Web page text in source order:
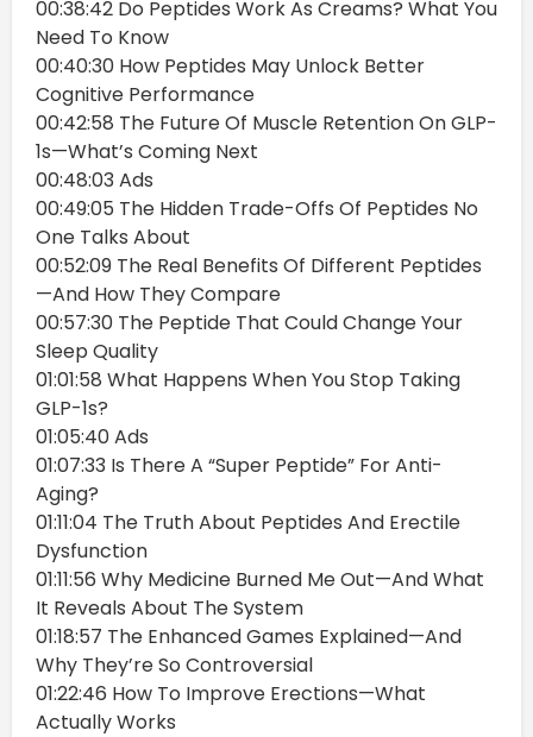
00:38:42 Do Peptides Work As Creams? What You
Need To Know
00:40:30 How Peptides May Unlock Better
Cognitive Performance
00:42:58 The Future Of Muscle Retention On GLP-
1s—What’s Coming Next
00:48:03 Ads
00:49:05 The Hidden Trade-Offs Of Peptides No
One Talks About
00:52:09 The Real Benefits Of Different Peptides
—And How They Compare
00:57:30 The Peptide That Could Change Your
Sleep Quality
01:01:58 What Happens When You Stop Taking
GLP-1s?
01:05:40 Ads
01:07:33 Is There A “Super Peptide” For Anti-
Aging?
01:11:04 The Truth About Peptides And Erectile
Dysfunction
01:11:56 Why Medicine Burned Me Out—And What
It Reveals About The System
01:18:57 The Enhanced Games Explained—And
Why They’re So Controversial
01:22:46 How To Improve Erections—What
Actually Works